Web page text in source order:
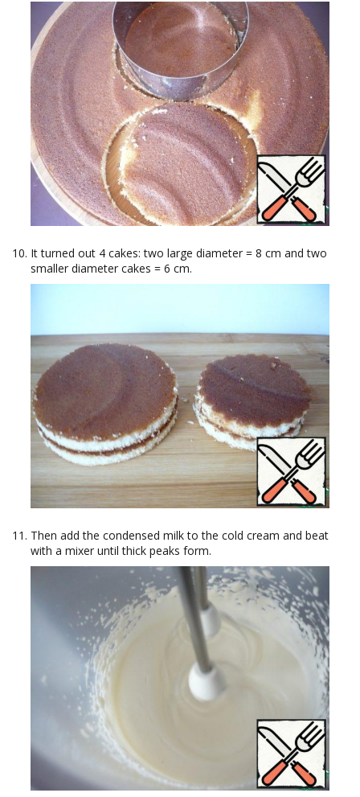
It turned out 4 cakes: two large diameter = 8 cm and two
smaller diameter cakes = 6 cm.
Then add the condensed milk to the cold cream and beat
with a mixer until thick peaks form.